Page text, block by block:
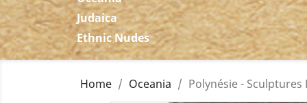
Judaica
Ethnic Nudes
Home Oceania Polynésie -